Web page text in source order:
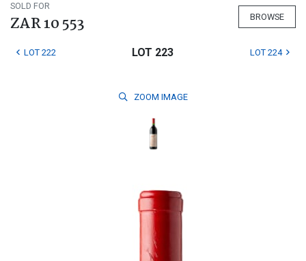
SOLD FOR
ZAR 10 553 BROWSE
LOT 222 LOT 223 LOT 224
ZOOM IMAGE